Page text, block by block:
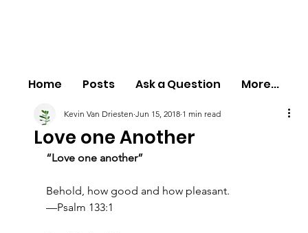
Home Posts Ask a Question More...
Love one Another
Kevin Van Driesten Jun 15, 2018 1 min read
“Love one another”
Behold, how good and how pleasant.
—Psalm 133:1